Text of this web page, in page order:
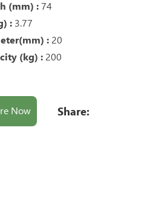
(mm) : 74
: 3.77
: 20
(kg) :200
Now Share: